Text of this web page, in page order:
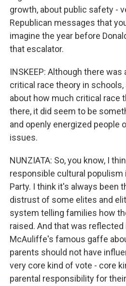
growth, about public safety -
Republican messages that
imagine the year before
that escalator.
INSKEEP: Although there
critical race theory in schools,
about how much critical race
there, it did seem to be
and openly energized people
issues.
NUNZIATA: So, you know, I
responsible cultural populism
Party. I think it's always been
distrust of some elites and
system telling families how
raised. And that was reflected
McAuliffe's famous gaffe
parents should not have
very core kind of vote - core
parental responsibility for